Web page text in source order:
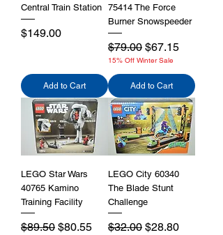
Central Train Station
Price
$149.00
Add to Cart
75414 The Force
Burner Snowspeeder
Regular Price
$79.00 Sale Price
$67.15
15% Off Winter Sale
Add to Cart
LEGO Star Wars
40765 Kamino
Training Facility
Regular Price
$89.50 Sale Price
$80.55
LEGO City 60340
The Blade Stunt
Challenge
Regular Price
$32.00 Sale Price
$28.80